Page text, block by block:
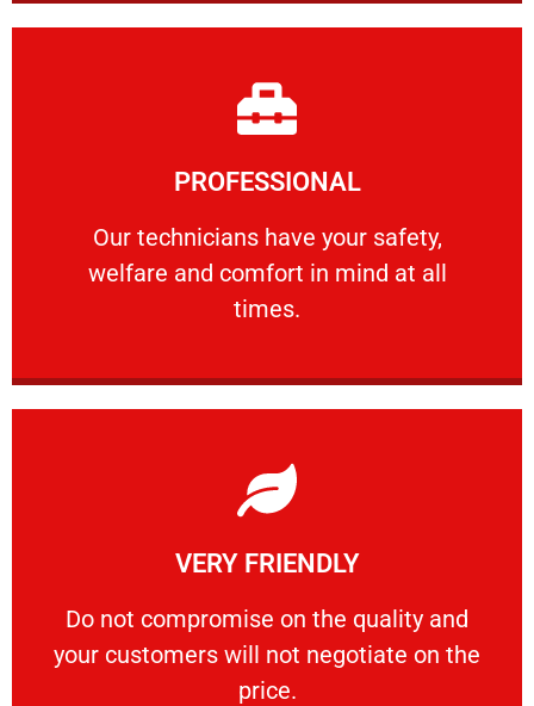
PROFESSIONAL
Our technicians have your safety,
welfare and comfort ​in mind at all
times.
PROFESSIONAL
Our technicians have your safety, welfare
Learn More
VERY FRIENDLY
​Do not compromise on the quality and
your customers will not negotiate on the
price.
VERY FRIENDLY
​Do not compromise on the quality and your
Learn More